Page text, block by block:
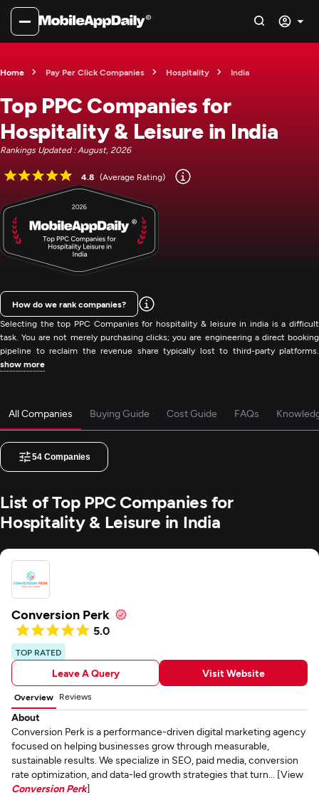
Home Pay Per Click Companies Hospitality India
Top PPC Companies for
Hospitality & Leisure in India
Rankings Updated : August, 2026
4.8 (Average Rating)
Selecting the top PPC Companies for hospitality & leisure in india is a difficult
task. You are not merely purchasing clicks; you are engineering a direct booking
pipeline to reclaim the revenue share typically lost to third-party platforms.
show more
How do we rank companies?
All Companies Buying Guide Cost Guide FAQs
54 Companies
List of Top PPC Companies for
Hospitality & Leisure in India
Conversion Perk
5.0
TOP RATED
Leave A Query Visit Website
Overview Reviews
About
Conversion Perk is a performance-driven digital marketing agency
focused on helping businesses grow through measurable,
sustainable results. We specialize in SEO, paid media, conversion
rate optimization, and data-led growth strategies that turn... [View
Conversion Perk]